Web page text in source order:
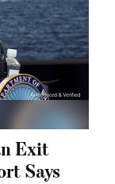
Exit
Says